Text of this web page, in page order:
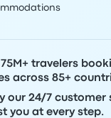
travelers
across 85+
our 24/7 customer
you at every step.